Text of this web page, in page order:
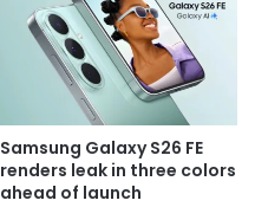
Samsung Galaxy S26 FE
renders leak in three colors
ahead of launch